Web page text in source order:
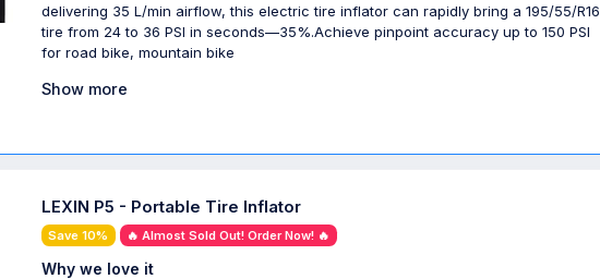
delivering 35 L/min airflow, this electric tire inflator can rapidly bring a 195/55/R16
tire from 24 to 36 PSI in seconds—35%.Achieve pinpoint accuracy up to 150 PSI
for road bike, mountain bike
Show more
LEXIN P5 - Portable Tire Inflator
Save 10% 🔥 Almost Sold Out! Order Now! 🔥
Why we love it